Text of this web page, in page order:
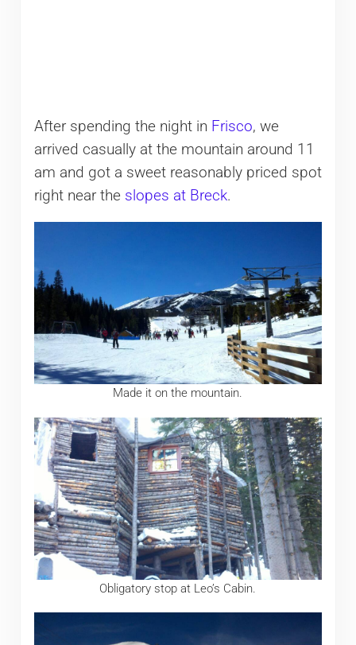
After spending the night in Frisco, we
arrived casually at the mountain around 11
am and got a sweet reasonably priced spot
right near the slopes at Breck.
Made it on the mountain.
Obligatory stop at Leo’s Cabin.